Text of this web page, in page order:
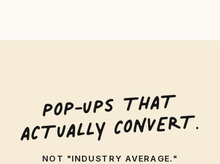
POP-UPS
THA
T
AC
TUALLY CONVER
T.
NOT "INDUSTRY AVERAGE."